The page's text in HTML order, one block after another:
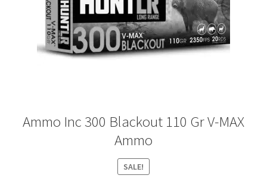
Ammo Inc 300 Blackout 110 Gr V-MAX
Ammo
SALE!